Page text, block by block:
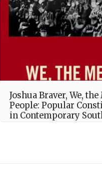
Joshua Braver, We,
People: Popular
in Contemporary